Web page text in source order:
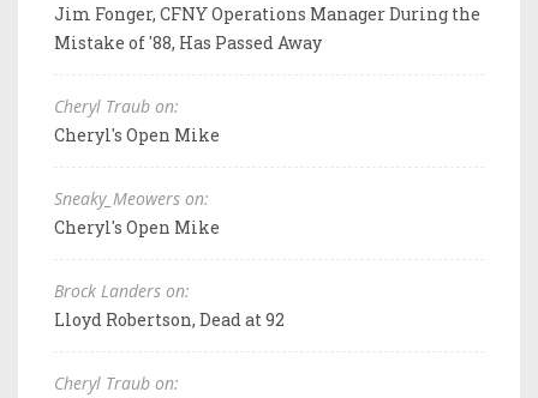
Jim Fonger, CFNY Operations Manager During the
Mistake of '88, Has Passed Away
Cheryl Traub on:
Cheryl's Open Mike
Sneaky_Meowers on:
Cheryl's Open Mike
Brock Landers on:
Lloyd Robertson, Dead at 92
Cheryl Traub on: